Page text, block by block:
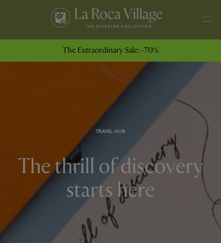
The Extraordinary Sale: -70%
TRAVEL HUB
The thrill of discovery
starts here